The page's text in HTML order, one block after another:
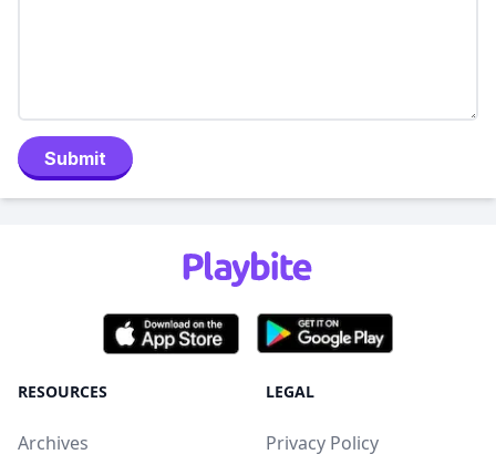
Submit
RESOURCES
Archives
LEGAL
Privacy Policy